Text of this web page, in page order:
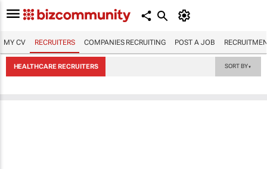
MY CV RECRUITERS COMPANIES RECRUITING POST A JOB
HEALTHCARE RECRUITERS SORT BY▼